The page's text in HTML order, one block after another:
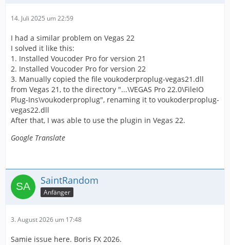
14. Juli 2025 um 22:59
I had a similar problem on Vegas 22
I solved it like this:
1. Installed Voucoder Pro for version 21
2. Installed Voucoder Pro for version 22
3. Manually copied the file voukoderproplug-vegas21.dll
from Vegas 21, to the directory "...\VEGAS Pro 22.0\FileIO
Plug-Ins\voukoderproplug", renaming it to voukoderproplug-
vegas22.dll
After that, I was able to use the plugin in Vegas 22.
Google Translate
SaintRandom
Anfänger
3. August 2026 um 17:48
Samie issue here. Boris FX 2026.